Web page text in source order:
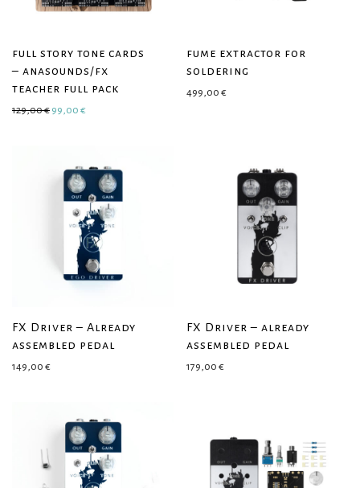
full story tone cards
– anasounds/fx
teacher full pack
129,00€ Original price was: 129,00 €.
99,00 €
fume extractor for
soldering
499,00 €
FX Driver – Already
assembled pedal
149,00 €
FX Driver – already
assembled pedal
179,00 €